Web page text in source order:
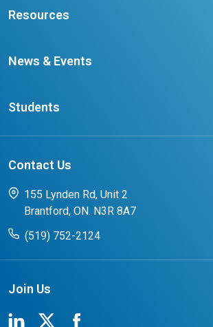
Become a member
Affliates
Resources
Request a Transcript
News & Events
Students
Search Portal
FAQs for Students
Success Stories from our Student
Contact Us
155 Lynden Rd, Unit 2
Brantford, ON. N3R 8A7
(519) 752-2124
Join Us